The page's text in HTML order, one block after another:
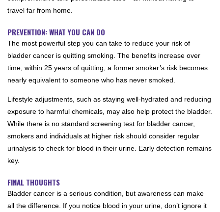
travel far from home.
PREVENTION: WHAT YOU CAN DO
The most powerful step you can take to reduce your risk of
bladder cancer is quitting smoking. The benefits increase over
time; within 25 years of quitting, a former smoker’s risk becomes
nearly equivalent to someone who has never smoked.
Lifestyle adjustments, such as staying well-hydrated and reducing
exposure to harmful chemicals, may also help protect the bladder.
While there is no standard screening test for bladder cancer,
smokers and individuals at higher risk should consider regular
urinalysis to check for blood in their urine. Early detection remains
key.
FINAL THOUGHTS
Bladder cancer is a serious condition, but awareness can make
all the difference. If you notice blood in your urine, don’t ignore it